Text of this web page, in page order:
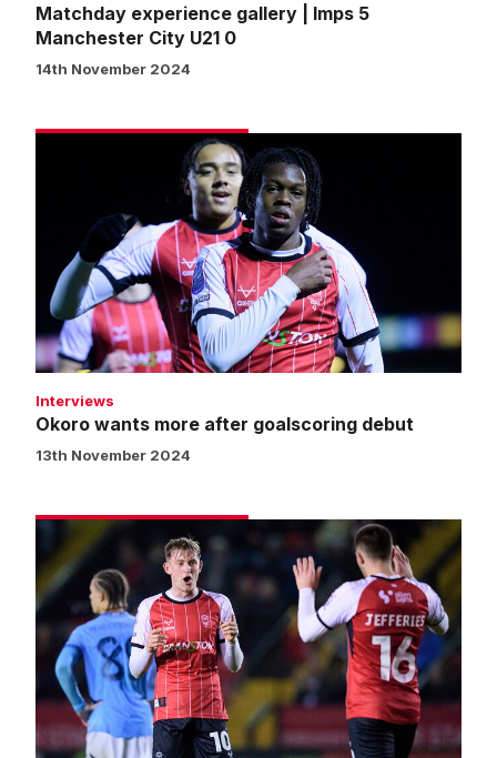
Matchday experience gallery | Imps 5
Manchester City U21 0
14th November 2024
goalscoring
debut
Interviews
Okoro wants more after goalscoring debut
13th November 2024
Match
gallery
|
Imps
Manchester
City
0